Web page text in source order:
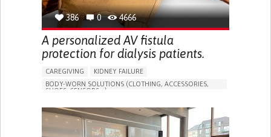
386 0 4666
A personalized AV fistula
protection for dialysis patients.
CAREGIVING
KIDNEY FAILURE
BODY-WORN SOLUTIONS (CLOTHING, ACCESSORIES,
SHOES, SENSORS...)
DECREASED URINE OUTPUT
FATIGUE
FLANK PAIN (PAIN IN THE SIDES OF THE BACK)